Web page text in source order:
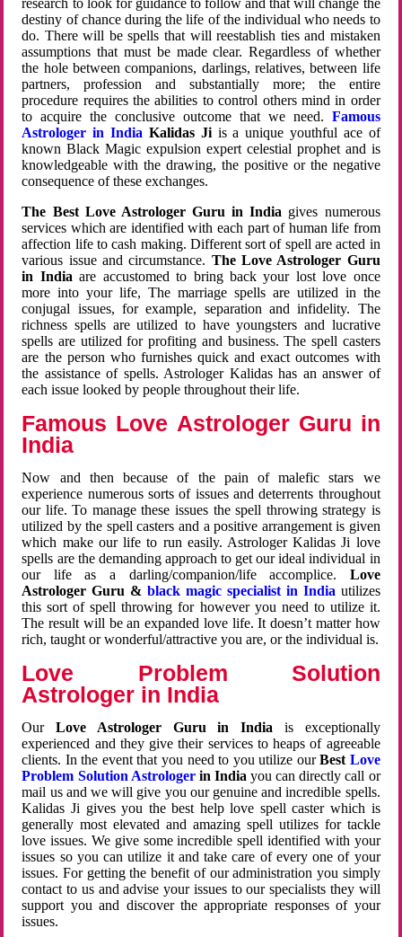
research to look for guidance to follow and that will change the
destiny of chance during the life of the individual who needs to
do. There will be spells that will reestablish ties and mistaken
assumptions that must be made clear. Regardless of whether
the hole between companions, darlings, relatives, between life
partners, profession and substantially more; the entire
procedure requires the abilities to control others mind in order
to acquire the conclusive outcome that we need. Famous
Astrologer in India Kalidas Jiis a unique youthful ace of
known Black Magic expulsion expert celestial prophet and is
knowledgeable with the drawing, the positive or the negative
consequence of these exchanges.
The Best Love Astrologer Guru in India gives numerous
services which are identified with each part of human life from
affection life to cash making. Different sort of spell are acted in
various issue and circumstance. The Love Astrologer Guru
in Indiaare accustomed to bring back your lost love once
more into your life, The marriage spells are utilized in the
conjugal issues, for example, separation and infidelity. The
richness spells are utilized to have youngsters and lucrative
spells are utilized for profiting and business. The spell casters
are the person who furnishes quick and exact outcomes with
the assistance of spells. Astrologer Kalidas has an answer of
each issue looked by people throughout their life.
Famous Love Astrologer Guru in
India
Now and then because of the pain of malefic stars we
experience numerous sorts of issues and deterrents throughout
our life. To manage these issues the spell throwing strategy is
utilized by the spell casters and a positive arrangement is given
which make our life to run easily. Astrologer Kalidas Ji love
spells are the demanding approach to get our ideal individual in
our life as a darling/companion/life accomplice. Love
Astrologer Guru &black magic specialist in India utilizes
this sort of spell throwing for however you need to utilize it.
The result will be an expanded love life. It doesn’t matter how
rich, taught or wonderful/attractive you are, or the individual is.
Love Problem Solution
Astrologer in India
OurLove Astrologer Guru in India is exceptionally
experienced and they give their services to heaps of agreeable
clients. In the event that you need to you utilize ourBest Love
Problem Solution Astrologerin Indiayou can directly call or
mail us and we will give you our genuine and incredible spells.
Kalidas Ji gives you the best help love spell caster which is
generally most elevated and amazing spell utilizes for tackle
love issues. We give some incredible spell identified with your
issues so you can utilize it and take care of every one of your
issues. For getting the benefit of our administration you simply
contact to us and advise your issues to our specialists they will
support you and discover the appropriate responses of your
issues.